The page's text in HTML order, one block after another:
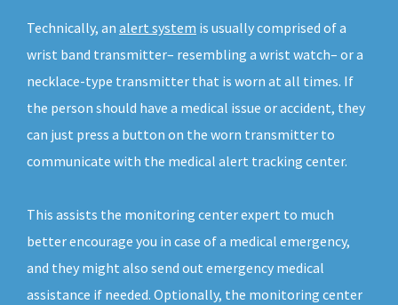
Technically, an alert system is usually comprised of a
wrist band transmitter– resembling a wrist watch– or a
necklace-type transmitter that is worn at all times. If
the person should have a medical issue or accident, they
can just press a button on the worn transmitter to
communicate with the medical alert tracking center.
This assists the monitoring center expert to much
better encourage you in case of a medical emergency,
and they might also send out emergency medical
assistance if needed. Optionally, the monitoring center